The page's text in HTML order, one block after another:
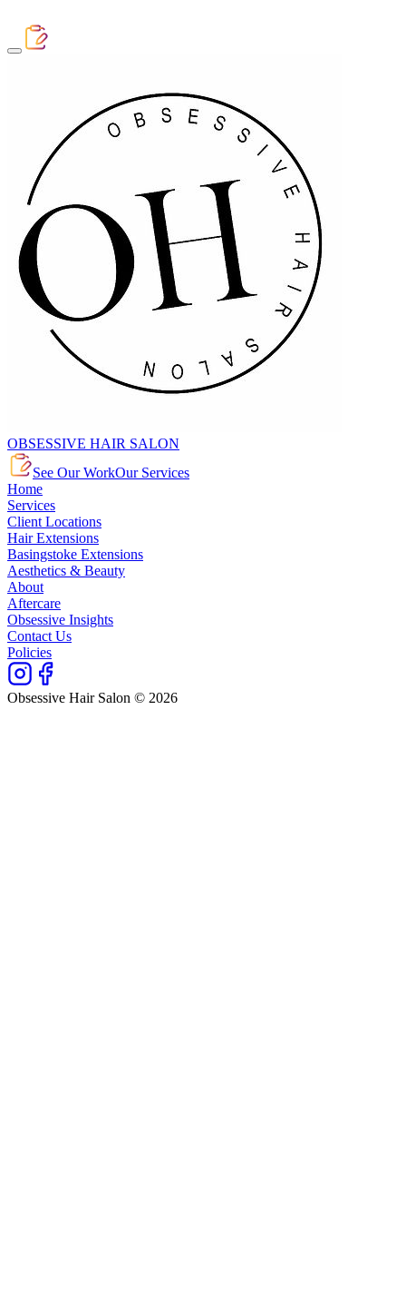
OBSESSIVE HAIR SALON
See Our WorkOur Services
Home
Services
Client Locations
Hair Extensions
Basingstoke Extensions
Aesthetics & Beauty
About
Aftercare
Obsessive Insights
Contact Us
Policies
Obsessive Hair Salon © 2026